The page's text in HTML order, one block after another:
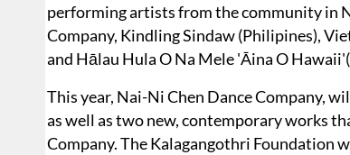
performing artists from the community in
Company, Kindling Sindaw (Philipines),
and Hālau Hula O Na Mele 'Āina O
This year, Nai-Ni Chen Dance Company,
as well as two new, contemporary works
Company. The Kalagangothri Foundation